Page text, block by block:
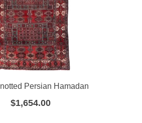
Persian Hamadan
$1,654.00